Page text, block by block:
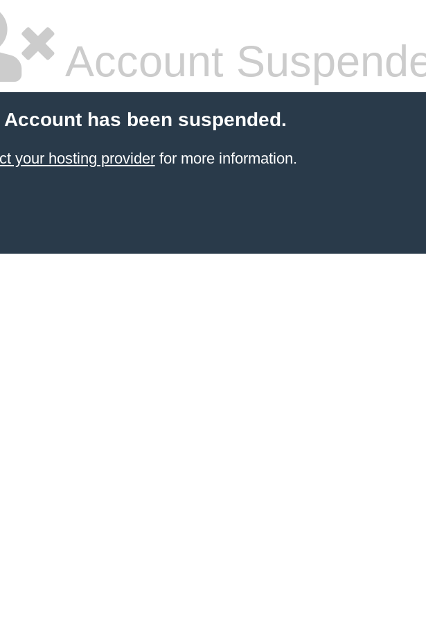
Account
has been suspended.
your hosting providerfor more information.